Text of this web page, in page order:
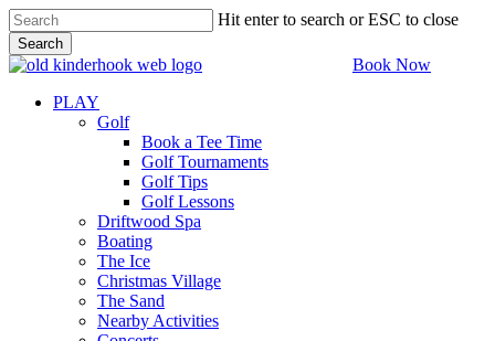
Skip
to
main
content
Hit enter to search or ESC to close
Search
Close
Book Now
PLAY
Golf
Book a Tee Time
Golf Tournaments
Golf Tips
Golf Lessons
Driftwood Spa
Boating
The Ice
Christmas Village
The Sand
Nearby Activities